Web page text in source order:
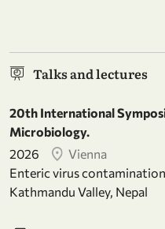
Talks and lectures
20th International
Microbiology.
2026
Vienna
Enteric virus
Kathmandu Valley, Nepal